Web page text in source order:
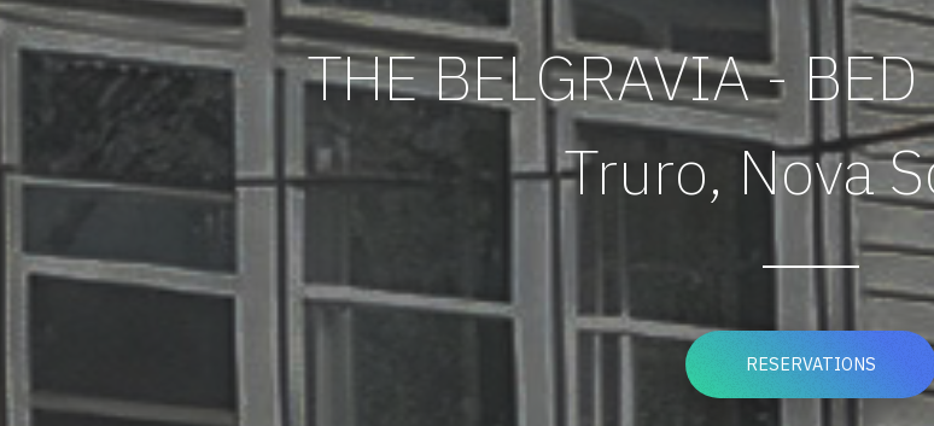
THE BELGRAVIA -
Truro, Nova
RESERVATIONS